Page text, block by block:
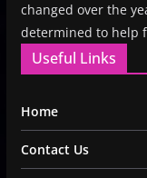
changed over the
determined to help
Useful Links
Home
Contact Us